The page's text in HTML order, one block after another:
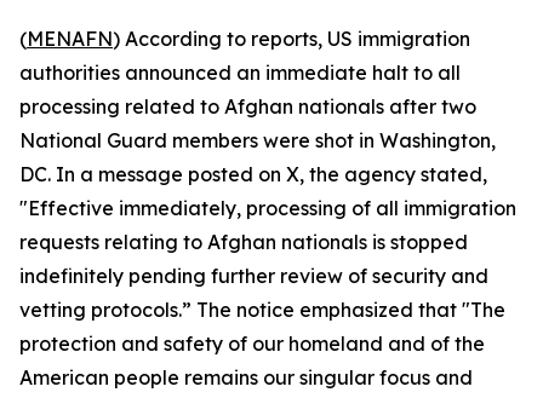
(MENAFN) According to reports, US immigration
authorities announced an immediate halt to all
processing related to Afghan nationals after two
National Guard members were shot in Washington,
DC. In a message posted on X, the agency stated,
"Effective immediately, processing of all immigration
requests relating to Afghan nationals is stopped
indefinitely pending further review of security and
vetting protocols.” The notice emphasized that "The
protection and safety of our homeland and of the
American people remains our singular focus and